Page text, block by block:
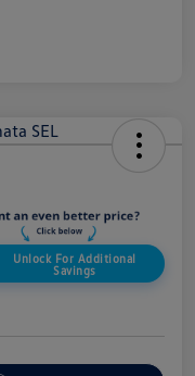
Unlock For Additional
Savings